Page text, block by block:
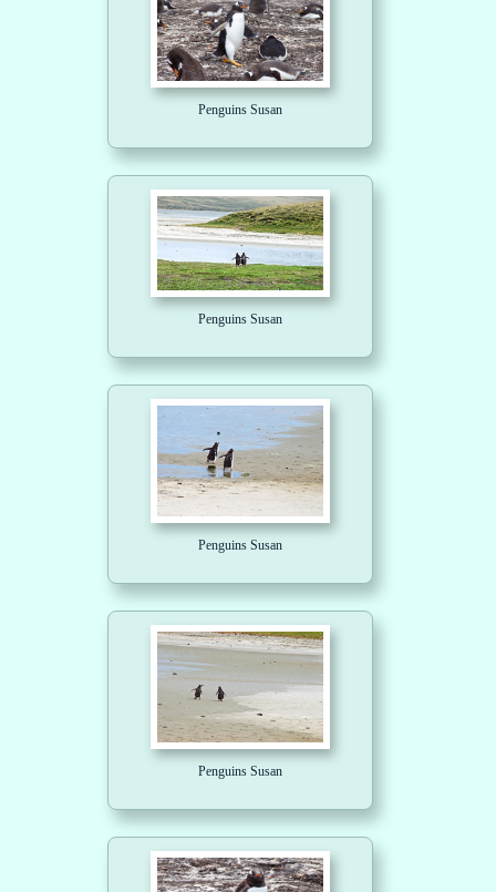
Penguins Susan
Penguins Susan
Penguins Susan
Penguins Susan